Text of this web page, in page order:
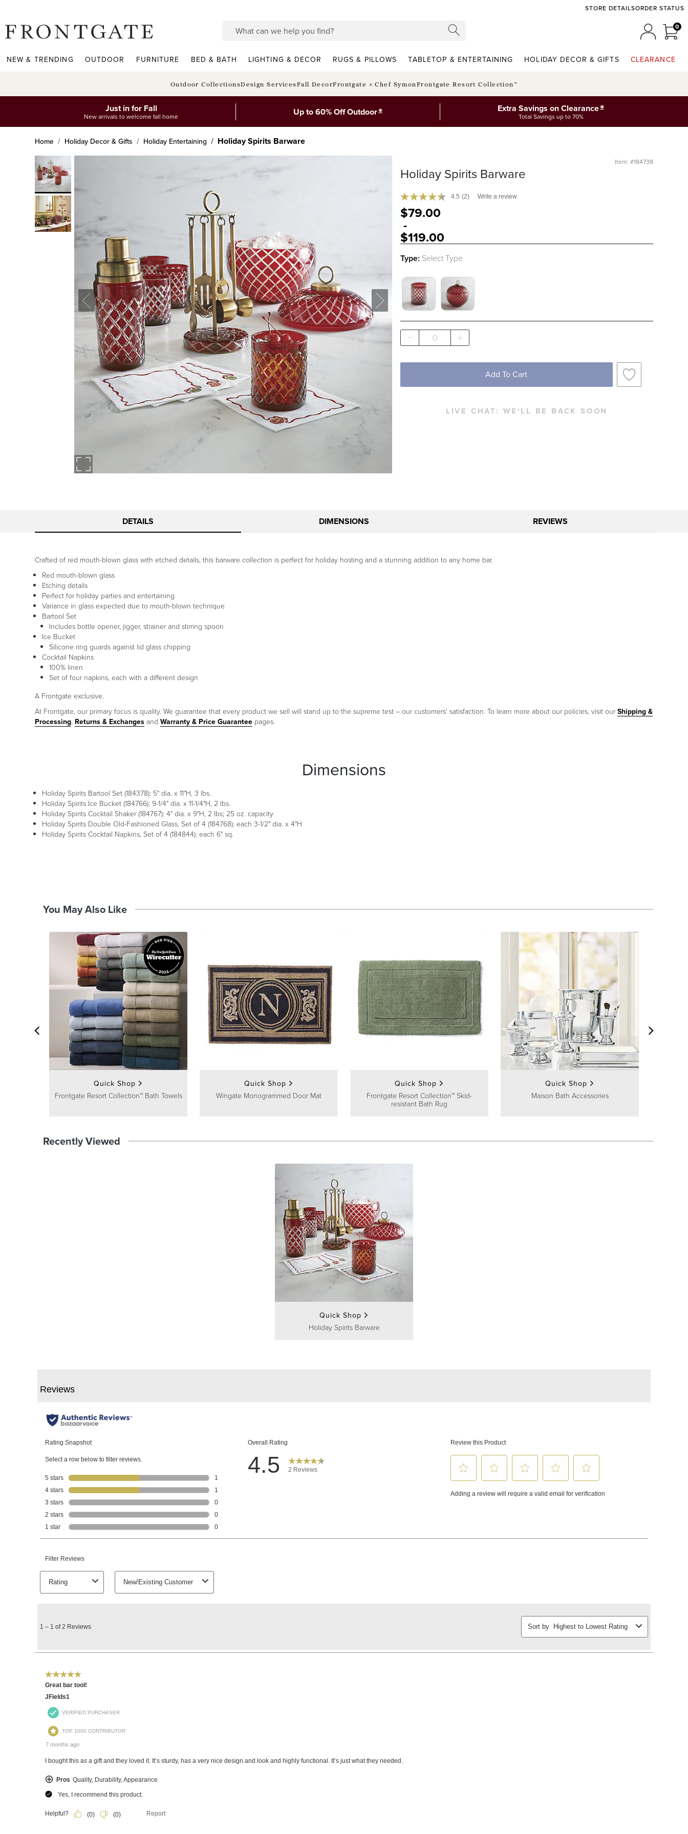
STORE DETAILSORDER STATUS
00
NEW & TRENDING OUTDOOR FURNITURE BED & BATH LIGHTING & DECOR RUGS & PILLOWS TABLETOP & ENTERTAINING HOLIDAY DECOR & GIFTS CLEARANCE
Outdoor CollectionsDesign ServicesFall DecorFrontgate × Chef SymonFrontgate Resort Collection™
Just in for Fall
New arrivals to welcome fall home Up to 60% Off Outdoor* Extra Savings on Clearance*
Total Savings up to 70%
Home Holiday Decor & Gifts Holiday Entertaining Holiday Spirits Barware
Item: #184738
Holiday Spirits Barware
4.5 (2) Write a review
$79.00
-
$119.00
Type: Select Type
DOUBLE OLD FASHIONED GLASS, SET OF FOUR
ICE BUCKET SWATCH 1 OF 2
0
Add To Cart
LIVE CHAT: WE'LL BE BACK SOON
DETAILS DIMENSIONS REVIEWS
Crafted of red mouth-blown glass with etched details, this barware collection is perfect for holiday hosting and a stunning addition to any home bar.
Red mouth-blown glass
Etching details
Perfect for holiday parties and entertaining
Variance in glass expected due to mouth-blown technique
Bartool Set
Includes bottle opener, jigger, strainer and stirring spoon
Ice Bucket
Silicone ring guards against lid glass chipping
Cocktail Napkins
100% linen
Set of four napkins, each with a different design
A Frontgate exclusive.
At Frontgate, our primary focus is quality. We guarantee that every product we sell will stand up to the supreme test – our customers' satisfaction. To learn more about our policies, visit ourShipping &
Processing, Returns & Exchangesand Warranty & Price Guarantee pages.
Dimensions
Holiday Spirits Bartool Set (184378): 5" dia. x 11"H, 3 lbs.
Holiday Spirits Ice Bucket (184766): 9-1/4" dia. x 11-1/4"H, 2 lbs.
Holiday Spirits Cocktail Shaker (184767): 4" dia. x 9"H, 2 lbs; 25 oz. capacity
Holiday Spirits Double Old-Fashioned Glass, Set of 4 (184768): each 3-1/2" dia. x 4"H
Holiday Spirits Cocktail Napkins, Set of 4 (184844): each 6" sq.
You May Also Like
Quick Shop
Frontgate Resort Collection™ Bath Towels
Quick Shop
Wingate Monogrammed Door Mat
Quick Shop
Frontgate Resort Collection™ Skid-
resistant Bath Rug
Quick Shop
Maison Bath Accessories
Recently Viewed
Quick Shop
Holiday Spirits Barware